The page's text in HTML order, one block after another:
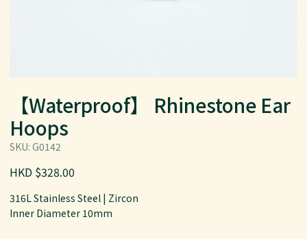
【Waterproof】 Rhinestone Ear
Hoops
SKU: G0142
HKD $328.00
316L Stainless Steel | Zircon
Inner Diameter 10mm